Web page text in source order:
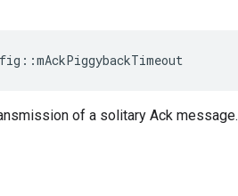
of a solitary Ack message.